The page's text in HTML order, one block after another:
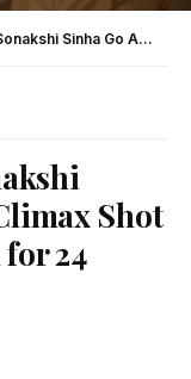
Sudheer Babu and Sonakshi Sinha Go All Out: The Climax Shot of “Jatadhara” Went on for 24 Hours!
Shot
for 24